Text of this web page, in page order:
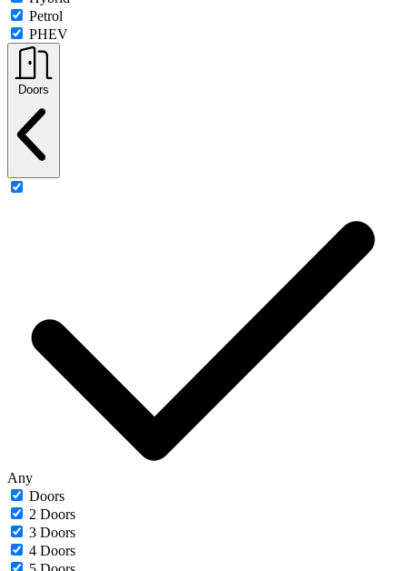
Petrol
PHEV
Doors
Any
Doors
2 Doors
3 Doors
4 Doors